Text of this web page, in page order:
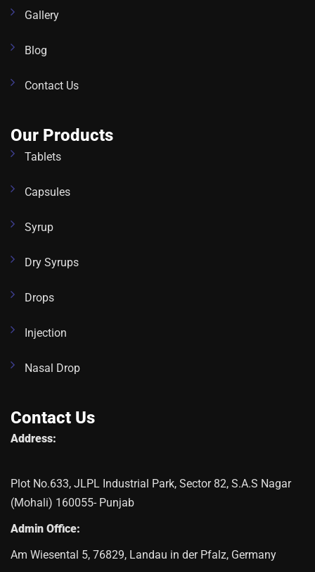
Gallery
Blog
Contact Us
Our Products
Tablets
Capsules
Syrup
Dry Syrups
Drops
Injection
Nasal Drop
Contact Us
Address:
Plot No.633, JLPL Industrial Park, Sector 82, S.A.S Nagar
(Mohali) 160055- Punjab
Admin Office:
Am Wiesental 5, 76829, Landau in der Pfalz, Germany